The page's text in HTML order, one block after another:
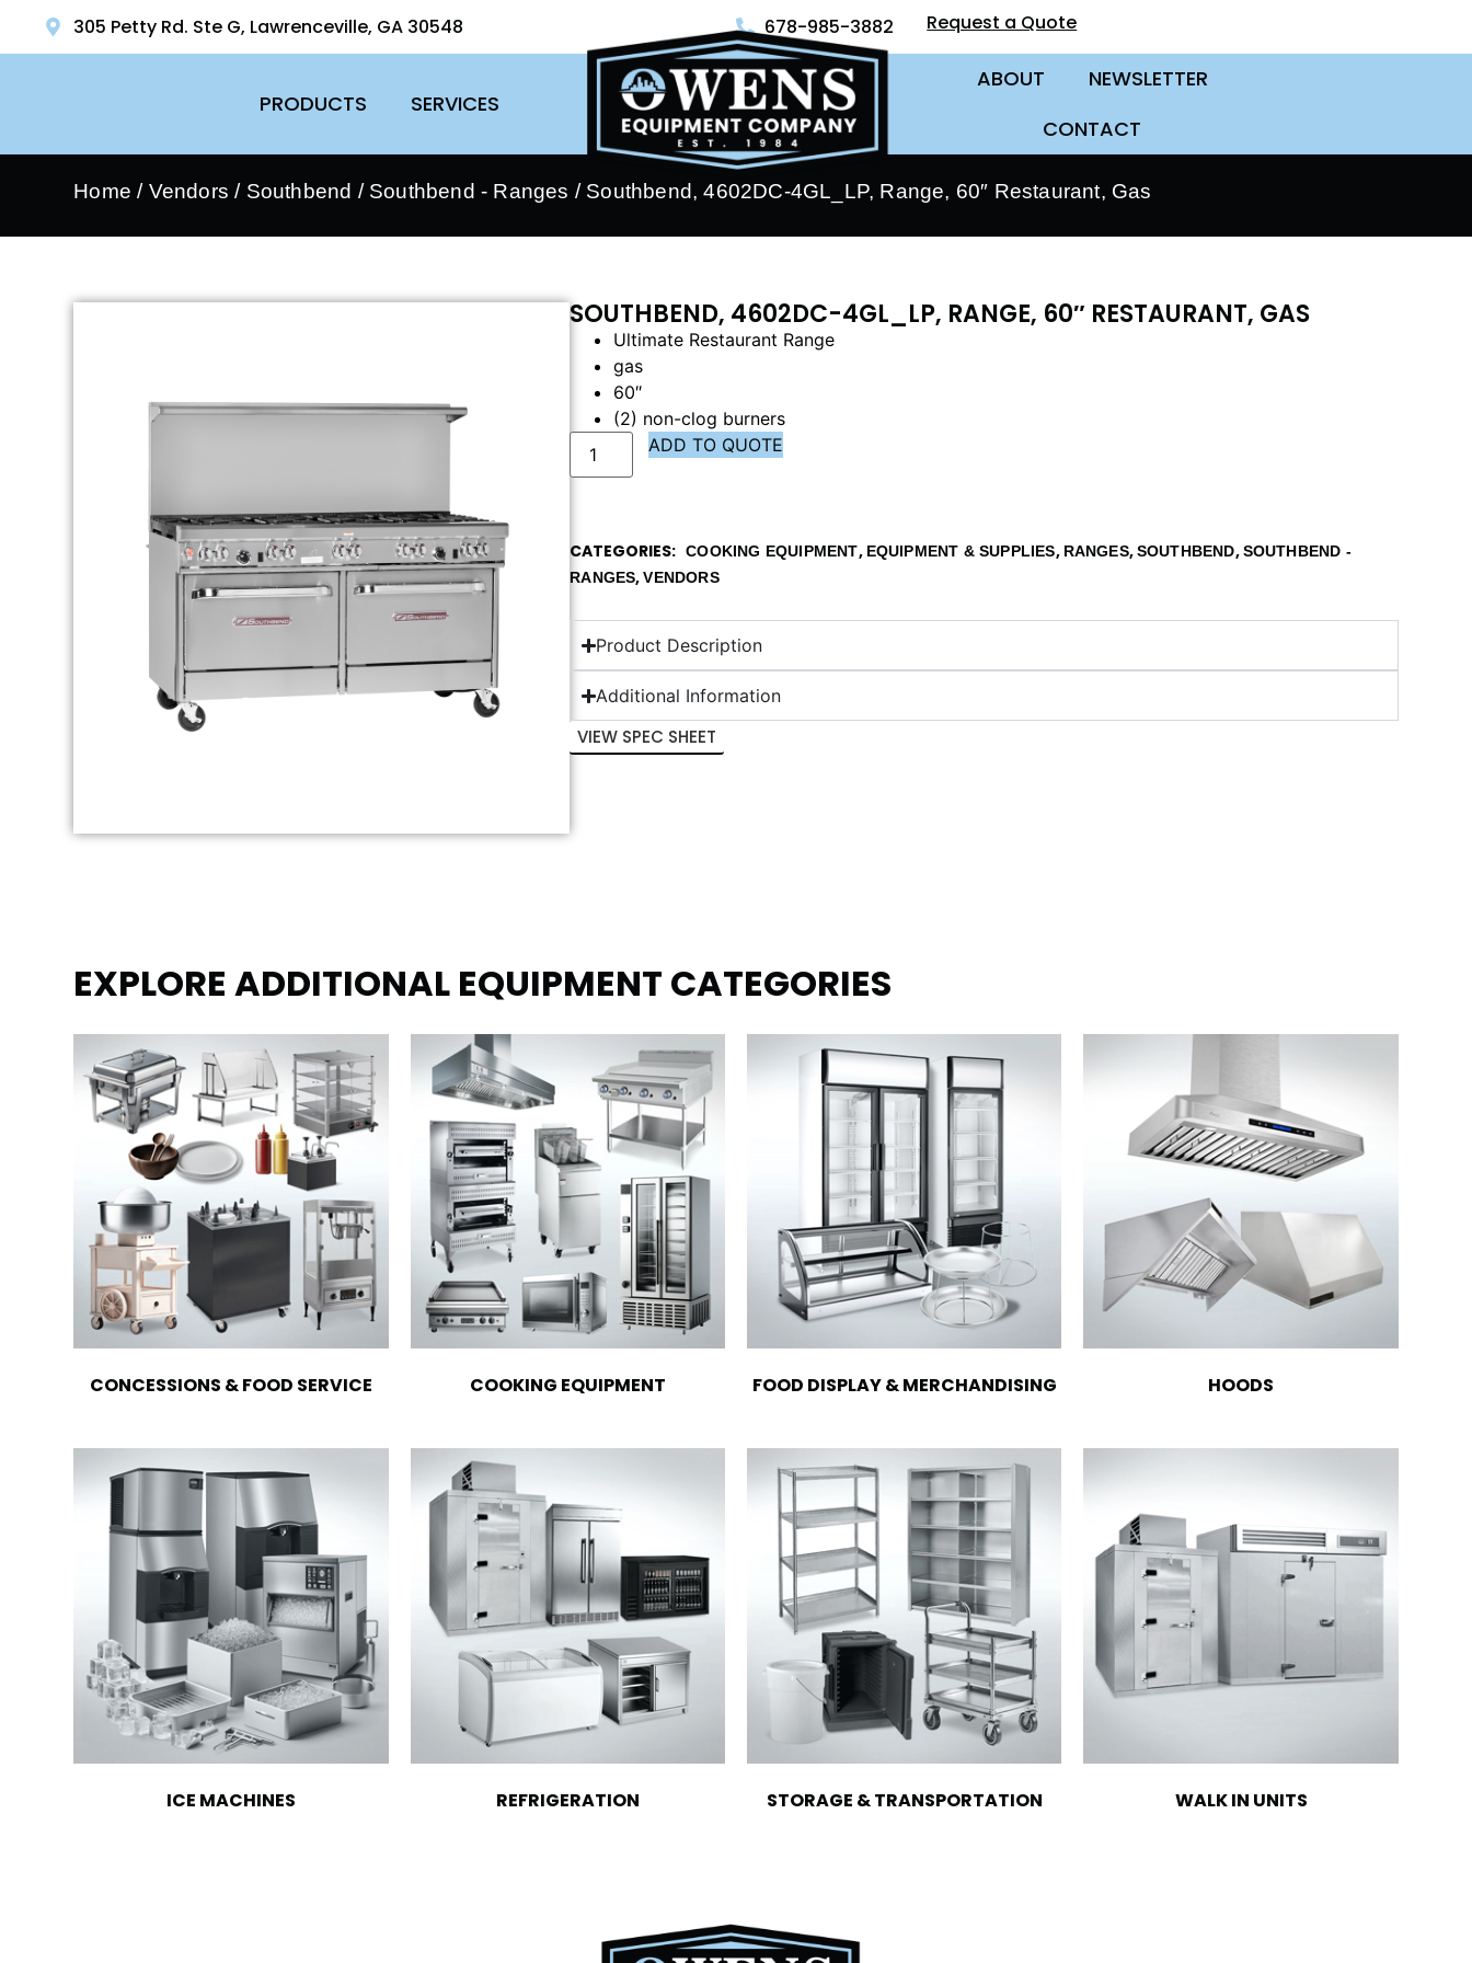
305 Petty Rd. Ste G, Lawrenceville, GA 30548 678-985-3882 Request a Quote
PRODUCTS SERVICES
ABOUT
NEWSLETTER
CONTACT
Home / Vendors / Southbend / Southbend - Ranges / Southbend, 4602DC-4GL_LP, Range, 60″ Restaurant, Gas
SOUTHBEND, 4602DC-4GL_LP, RANGE, 60″ RESTAURANT, GAS
Ultimate Restaurant Range
gas
60″
(2) non-clog burners
ADD TO QUOTE
CATEGORIES COOKING EQUIPMENT, EQUIPMENT & SUPPLIES, RANGES,SOUTHBEND,SOUTHBEND -
RANGES,VENDORS
Product Description
Additional Information
VIEW SPEC SHEET
EXPLORE ADDITIONAL EQUIPMENT CATEGORIES
CONCESSIONS & FOOD SERVICE COOKING EQUIPMENT FOOD DISPLAY & MERCHANDISING HOODS
ICE MACHINES REFRIGERATION STORAGE & TRANSPORTATION WALK IN UNITS